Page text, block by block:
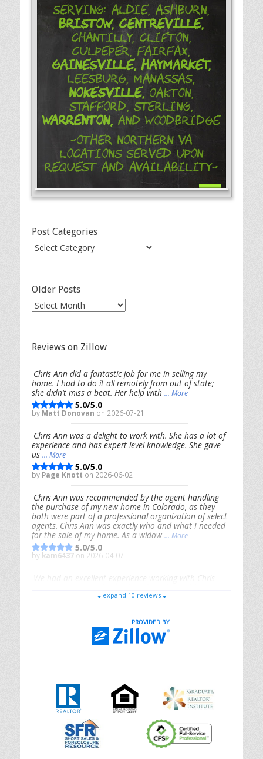
Serving: Aldie, Ashburn,
Bristow, Centreville,
Chantilly, Clifton,
Culpeper, Fairfax,
Gainesville, Haymarket,
Leesburg, Manassas,
Nokesville,Oakton,
Stafford, Sterling,
Warrenton, and Woodbridge
-Other Northern VA
Locations Served Upon
Request and Availability-
Post Categories
Post
Older Posts
Older
Reviews on Zillow
Chris Ann did a fantastic job for me in selling my
home. I had to do it all remotely from out of state;
she didn’t miss a beat. Her help with ... More
5.0/5.0
by Matt Donovan on 2026-07-21
Chris Ann was a delight to work with. She has a lot of
experience and has expert level knowledge. She gave
us ... More
5.0/5.0
by Page Knott on 2026-06-02
Chris Ann was recommended by the agent handling
the purchase of my new home in Colorado, as they
both were part of a professional organization of select
agents. Chris Ann was exactly who and what I needed
for the sale of my home. As a widow ... More
5.0/5.0
by kam6437 on 2026-04-07
responsive, and genuinely had our best interests in
Riana Splinteron 2026-01-09
professional... More
5.0/5.0
Sonia Jones on 2025-11-28
We are grateful to had Chris Ann as our realtor. As
first-time homebuyers, we were new to the entire
process, but Chris made it seamless. She expertly
expand 10 reviews